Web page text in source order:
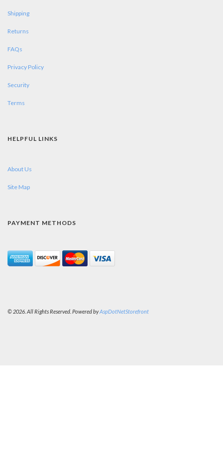
Shipping
Returns
FAQs
Privacy Policy
Security
Terms
HELPFUL LINKS
About Us
Site Map
PAYMENT METHODS
© 2026. All Rights Reserved. Powered byAspDotNetStorefront